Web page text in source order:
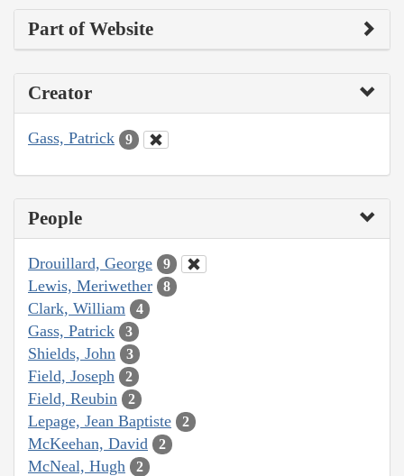
Part of Website
Creator
Gass, Patrick 9
People
Drouillard, George 9
Lewis, Meriwether 8
Clark, William 4
Gass, Patrick 3
Shields, John 3
Field, Joseph 2
Field, Reubin 2
Lepage, Jean Baptiste 2
McKeehan, David 2
McNeal, Hugh 2